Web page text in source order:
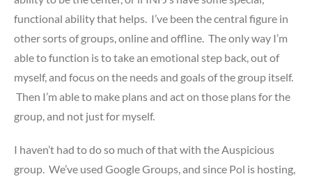
functional ability that helps. I’ve been the central figure in
other sorts of groups, online and offline. The only way I’m
able to function is to take an emotional step back, out of
myself, and focus on the needs and goals of the group itself.
Then I’m able to make plans and act on those plans for the
group, and not just for myself.
I haven’t had to do so much of that with the Auspicious
group. We’ve used Google Groups, and since Pol is hosting,